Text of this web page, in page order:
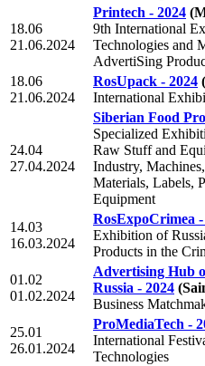
18.06
21.06.2024
Printech - 2024
9th International
Technologies and
AdvertiSing
18.06
21.06.2024
RosUpack - 2024
International
24.04
27.04.2024
Siberian Food
Specialized
Raw Stuff and
Industry,
Materials, Labels,
Equipment
14.03
16.03.2024
RosExpoCrimea -
Exhibition of
Products in the
01.02
01.02.2024
Advertising Hub
Russia - 2024
Business
25.01
26.01.2024
ProMediaTech -
International
Technologies